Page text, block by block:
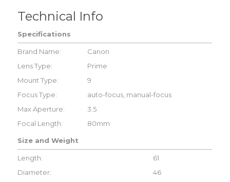
Technical Info
Specifications
Brand Name:
Canon
Lens Type:
Prime
Mount Type:
9
Focus Type:
auto-focus, manual-focus
Max Aperture:
3.5
Focal Length:
80mm
Size and Weight
Length:
61
Diameter:
46